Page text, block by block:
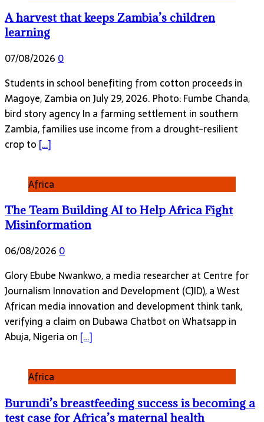
A harvest that keeps Zambia’s children
learning
07/08/2026 0
Students in school benefiting from cotton proceeds in
Magoye, Zambia on July 29, 2026. Photo: Fumbe Chanda,
bird story agency In a farming settlement in southern
Zambia, families use income from a drought-resilient
crop to […]
Africa
The Team Building AI to Help Africa Fight
Misinformation
06/08/2026 0
Glory Ebube Nwankwo, a media researcher at Centre for
Journalism Innovation and Development (CJID), a West
African media innovation and development think tank,
verifying a claim on Dubawa Chatbot on Whatsapp in
Abuja, Nigeria on […]
Africa
Burundi’s breastfeeding success is becoming a
test case for Africa’s maternal health